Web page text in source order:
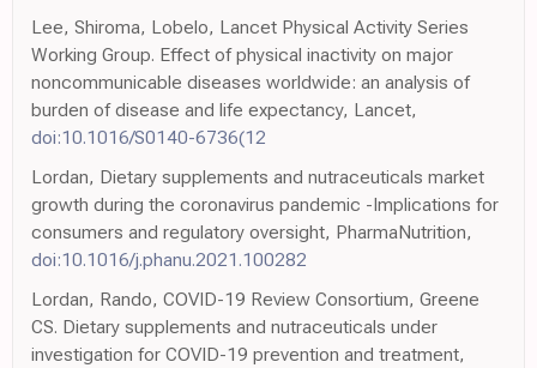
Lee, Shiroma, Lobelo, Lancet Physical Activity Series
Working Group. Effect of physical inactivity on major
noncommunicable diseases worldwide: an analysis of
burden of disease and life expectancy, Lancet,
doi:10.1016/S0140-6736(12
Lordan, Dietary supplements and nutraceuticals market
growth during the coronavirus pandemic -Implications for
consumers and regulatory oversight, PharmaNutrition,
doi:10.1016/j.phanu.2021.100282
Lordan, Rando, COVID-19 Review Consortium, Greene
CS. Dietary supplements and nutraceuticals under
investigation for COVID-19 prevention and treatment,